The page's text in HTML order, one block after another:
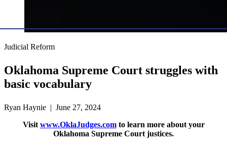
Judicial Reform
Oklahoma Supreme Court struggles with
basic vocabulary
Ryan Haynie | June 27, 2024
Visitwww.OklaJudges.comto learn more about your
Oklahoma Supreme Court justices.